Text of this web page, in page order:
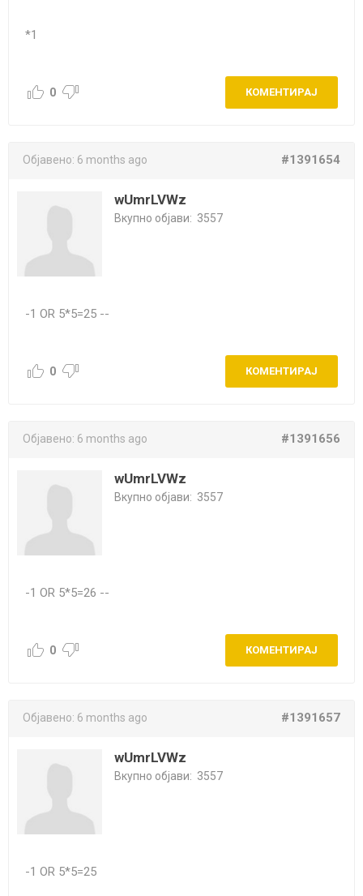
*1
КОМЕНТИРАЈ
0
Објавено: 6 months ago #1391654
wUmrLVWz
Вкупно објави: 3557
-1 OR 5*5=25 --
КОМЕНТИРАЈ
0
Објавено: 6 months ago #1391656
wUmrLVWz
Вкупно објави: 3557
-1 OR 5*5=26 --
КОМЕНТИРАЈ
0
Објавено: 6 months ago #1391657
wUmrLVWz
Вкупно објави: 3557
-1 OR 5*5=25